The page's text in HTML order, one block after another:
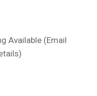
Available (Email